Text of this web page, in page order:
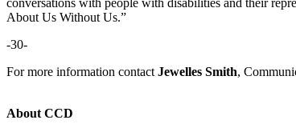
About Us Without Us.”
-30-
For more information contact Jewelles Smith,
About CCD